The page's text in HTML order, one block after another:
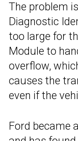
The problem
Diagnostic
too large for
Module to
overflow,
causes the
even if the
Ford became